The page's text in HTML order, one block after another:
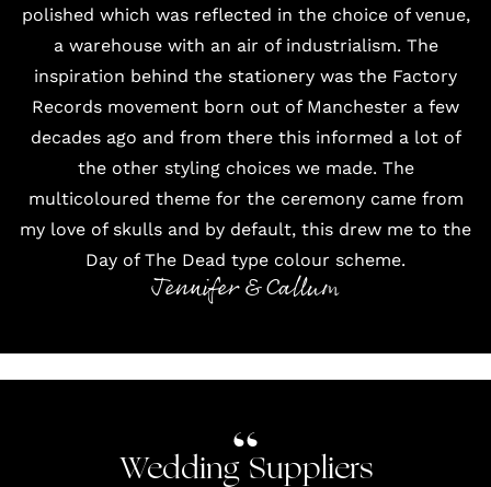
polished which was reflected in the choice of venue,
a warehouse with an air of industrialism. The
inspiration behind the stationery was the Factory
Records movement born out of Manchester a few
decades ago and from there this informed a lot of
the other styling choices we made. The
multicoloured theme for the ceremony came from
my love of skulls and by default, this drew me to the
Day of The Dead type colour scheme.
Jennifer & Callum
Wedding Suppliers